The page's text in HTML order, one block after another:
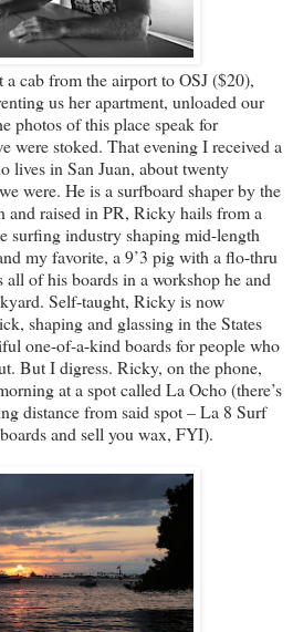
cab from the airport to OSJ ($20),
us her apartment, unloaded our
photos of this place speak for
were stoked. That evening I received a
lives in San Juan, about twenty
were. He is a surfboard shaper by the
raised in PR, Ricky hails from a
surfing industry shaping mid-length
my favorite, a 9’3 pig with a flo-thru
all of his boards in a workshop he and
Self-taught, Ricky is now
shaping and glassing in the States
one-of-a-kind boards for people who
But I digress. Ricky, on the phone,
at a spot called La Ocho (there’s
distance from said spot – La 8 Surf
and sell you wax, FYI).